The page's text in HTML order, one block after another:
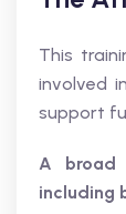
This
involved
support
A broad
including